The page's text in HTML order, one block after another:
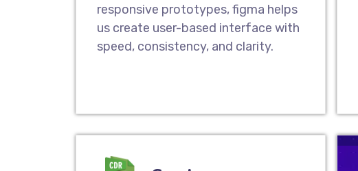
responsive prototypes, figma helps
us create user-based interface with
speed, consistency, and clarity.